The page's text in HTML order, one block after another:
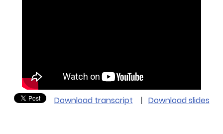
Download transcript | Download slides